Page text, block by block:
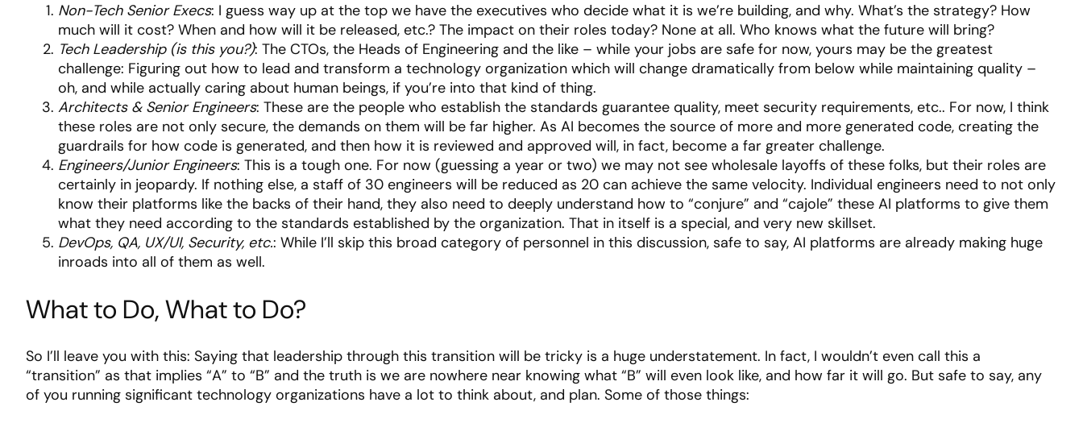
Non-Tech Senior Execs: I guess way up at the top we have the executives who decide what it is we’re building, and why. What’s the strategy? How
much will it cost? When and how will it be released, etc.? The impact on their roles today? None at all. Who knows what the future will bring?
Tech Leadership (is this you?): The CTOs, the Heads of Engineering and the like – while your jobs are safe for now, yours may be the greatest
challenge: Figuring out how to lead and transform a technology organization which will change dramatically from below while maintaining quality –
oh, and while actually caring about human beings, if you’re into that kind of thing.
Architects & Senior Engineers: These are the people who establish the standards guarantee quality, meet security requirements, etc.. For now, I think
these roles are not only secure, the demands on them will be far higher. As AI becomes the source of more and more generated code, creating the
guardrails for how code is generated, and then how it is reviewed and approved will, in fact, become a far greater challenge.
Engineers/Junior Engineers: This is a tough one. For now (guessing a year or two) we may not see wholesale layoffs of these folks, but their roles are
certainly in jeopardy. If nothing else, a staff of 30 engineers will be reduced as 20 can achieve the same velocity. Individual engineers need to not only
know their platforms like the backs of their hand, they also need to deeply understand how to “conjure” and “cajole” these AI platforms to give them
what they need according to the standards established by the organization. That in itself is a special, and very new skillset.
DevOps, QA, UX/UI, Security, etc.: While I’ll skip this broad category of personnel in this discussion, safe to say, AI platforms are already making huge
inroads into all of them as well.
What to Do, What to Do?
So I’ll leave you with this: Saying that leadership through this transition will be tricky is a huge understatement. In fact, I wouldn’t even call this a
“transition” as that implies “A” to “B” and the truth is we are nowhere near knowing what “B” will even look like, and how far it will go. But safe to say, any
of you running significant technology organizations have a lot to think about, and plan. Some of those things: